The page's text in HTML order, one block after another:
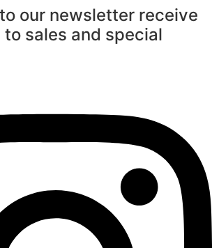
our newsletter receive
sales and special